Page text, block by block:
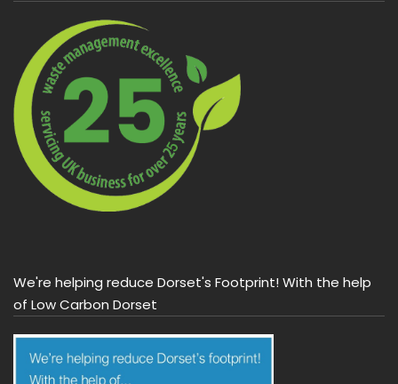
We're helping reduce Dorset's Footprint! With the help
of Low Carbon Dorset